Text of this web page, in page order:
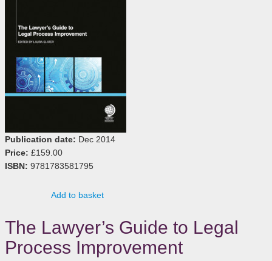
Publication date: Dec 2014
Price: £159.00
ISBN: 9781783581795
Add to basket
The Lawyer’s Guide to Legal
Process Improvement